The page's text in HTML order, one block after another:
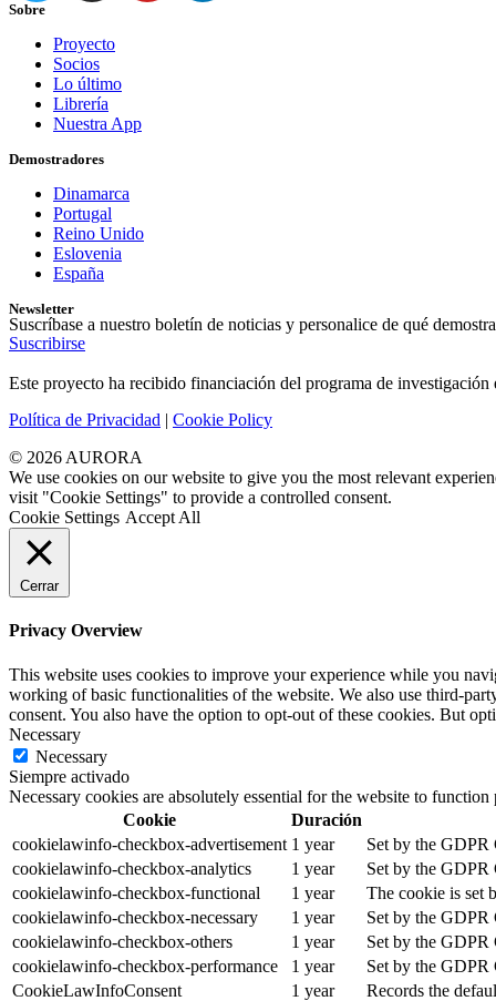
Sobre
Proyecto
Socios
Lo último
Librería
Nuestra App
Demostradores
Dinamarca
Portugal
Reino Unido
Eslovenia
España
Newsletter
Suscríbase a nuestro boletín de noticias y personalice de qué
Suscribirse
Este proyecto ha recibido financiación del programa de
Política de Privacidad | Cookie Policy
© 2026 AURORA
We use cookies on our website to give you the most relevant
visit "Cookie Settings" to provide a controlled consent.
Cookie Settings Accept All
Cerrar
Privacy Overview
This website uses cookies to improve your experience while you
working of basic functionalities of the website. We also use third-
consent. You also have the option to opt-out of these cookies. But
Necessary
Necessary
Siempre activado
Necessary cookies are absolutely essential for the website to
Cookie
Duración
cookielawinfo-checkbox-advertisement 1 year
Set by the GDPR
cookielawinfo-checkbox-analytics
1 year
Set by the GDPR
cookielawinfo-checkbox-functional
1 year
The cookie is set
cookielawinfo-checkbox-necessary
1 year
Set by the GDPR
cookielawinfo-checkbox-others
1 year
Set by the GDPR
cookielawinfo-checkbox-performance
1 year
Set by the GDPR
CookieLawInfoConsent
1 year
Records the